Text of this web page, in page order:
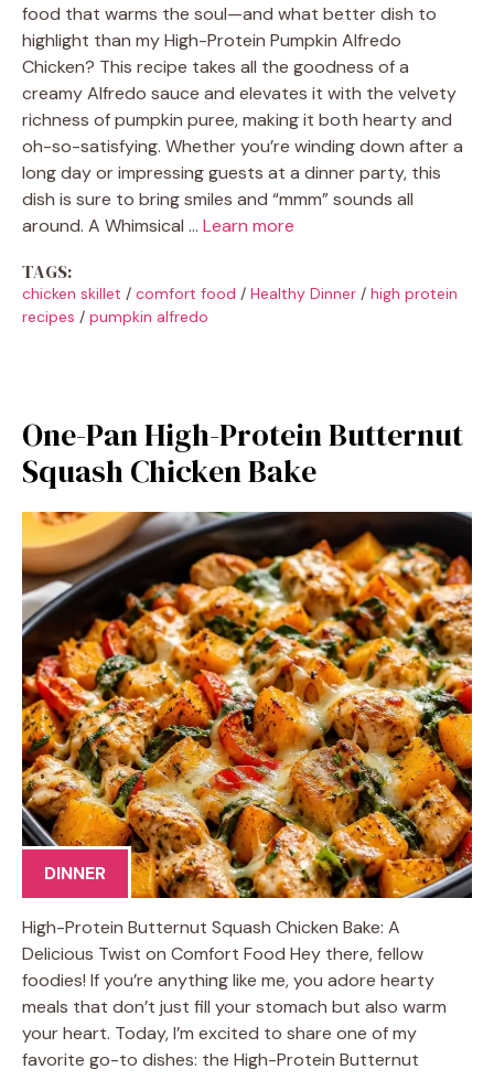
food that warms the soul—and what better dish to
highlight than my High-Protein Pumpkin Alfredo
Chicken? This recipe takes all the goodness of a
creamy Alfredo sauce and elevates it with the velvety
richness of pumpkin puree, making it both hearty and
oh-so-satisfying. Whether you’re winding down after a
long day or impressing guests at a dinner party, this
dish is sure to bring smiles and “mmm” sounds all
around. A Whimsical … Learn more
TAGS:
chicken skillet / comfort food / Healthy Dinner / high protein
recipes / pumpkin alfredo
One-Pan High-Protein Butternut
Squash Chicken Bake
DINNER
High-Protein Butternut Squash Chicken Bake: A
Delicious Twist on Comfort Food Hey there, fellow
foodies! If you’re anything like me, you adore hearty
meals that don’t just fill your stomach but also warm
your heart. Today, I’m excited to share one of my
favorite go-to dishes: the High-Protein Butternut